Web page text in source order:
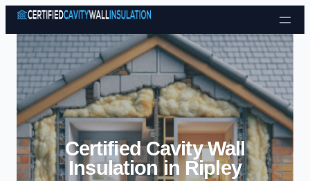
Skip to content
Certified Cavity Wall
Insulation in Ripley